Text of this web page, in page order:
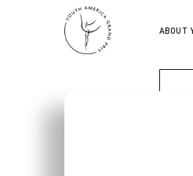
ABOUT
STERLING BACA